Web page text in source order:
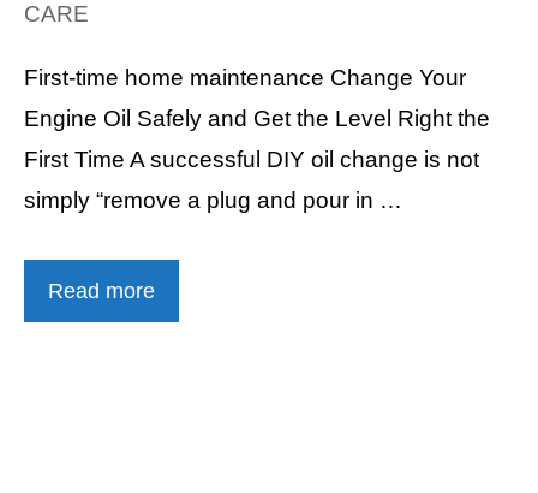
CARE
First-time home maintenance Change Your
Engine Oil Safely and Get the Level Right the
First Time A successful DIY oil change is not
simply “remove a plug and pour in …
Read more